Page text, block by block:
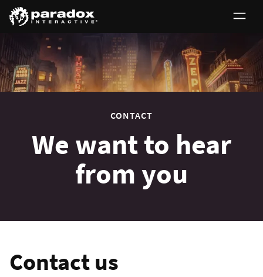
CONTACT
We want to hear
from you
Contact us